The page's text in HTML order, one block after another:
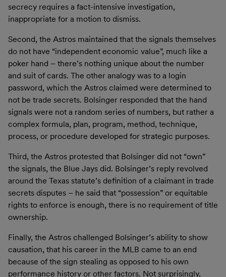
secrecy requires a fact-intensive investigation,
inappropriate for a motion to dismiss.
Second, the Astros maintained that the signals themselves
do not have “independent economic value”, much like a
poker hand – there’s nothing unique about the number
and suit of cards. The other analogy was to a login
password, which the Astros claimed were determined to
not be trade secrets. Bolsinger responded that the hand
signals were not a random series of numbers, but rather a
complex formula, plan, program, method, technique,
process, or procedure developed for strategic purposes.
Third, the Astros protested that Bolsinger did not “own”
the signals, the Blue Jays did. Bolsinger’s reply revolved
around the Texas statute’s definition of a claimant in trade
secrets disputes – he said that “possession” or equitable
rights to enforce is enough, there is no requirement of title
ownership.
Finally, the Astros challenged Bolsinger’s ability to show
causation, that his career in the MLB came to an end
because of the sign stealing as opposed to his own
performance history or other factors. Not surprisingly,